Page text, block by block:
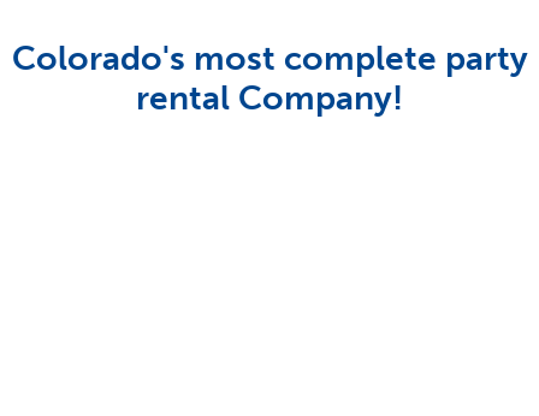
Colorado's most complete party
rental Company!